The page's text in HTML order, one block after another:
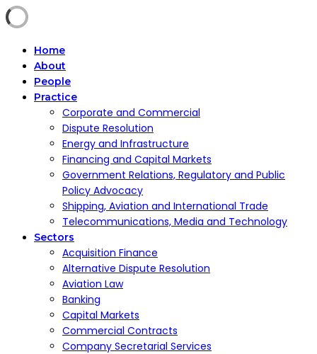
Home
About
People
Practice
Corporate and Commercial
Dispute Resolution
Energy and Infrastructure
Financing and Capital Markets
Government Relations, Regulatory and Public
Policy Advocacy
Shipping, Aviation and International Trade
Telecommunications, Media and Technology
Sectors
Acquisition Finance
Alternative Dispute Resolution
Aviation Law
Banking
Capital Markets
Commercial Contracts
Company Secretarial Services